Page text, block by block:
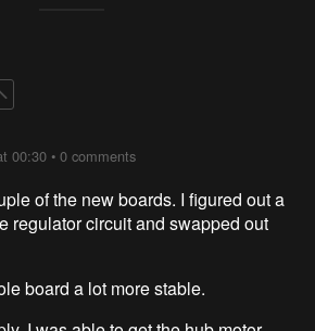
00:30 •0 comments
of the new boards. I figured out a
regulator circuit and swapped out
board a lot more stable.